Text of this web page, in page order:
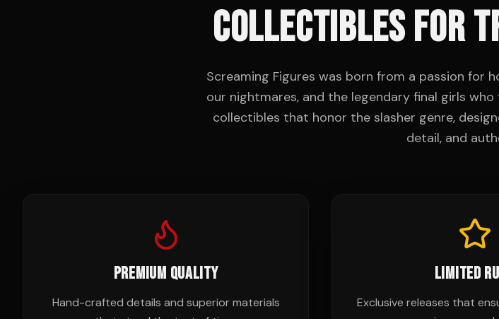
COLLECTIBLES FOR
Screaming Figures was born from a passion for
our nightmares, and the legendary final girls
collectibles that honor the slasher genre,
detail, and
PREMIUM QUALITY
Hand-crafted details and superior materials
LIMITED
Exclusive releases that